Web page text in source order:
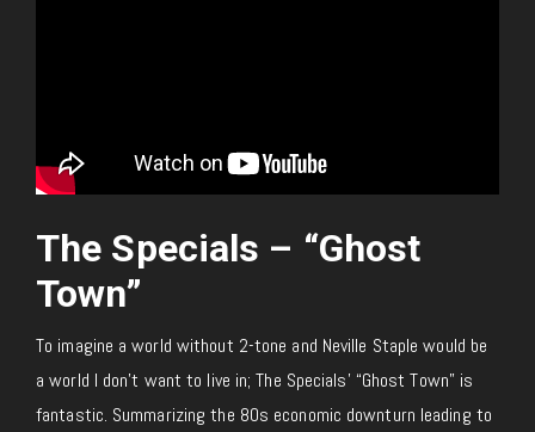
The Specials – “Ghost
Town”
To imagine a world without 2-tone and Neville Staple would be
a world I don’t want to live in; The Specials’ “Ghost Town” is
fantastic. Summarizing the 80s economic downturn leading to